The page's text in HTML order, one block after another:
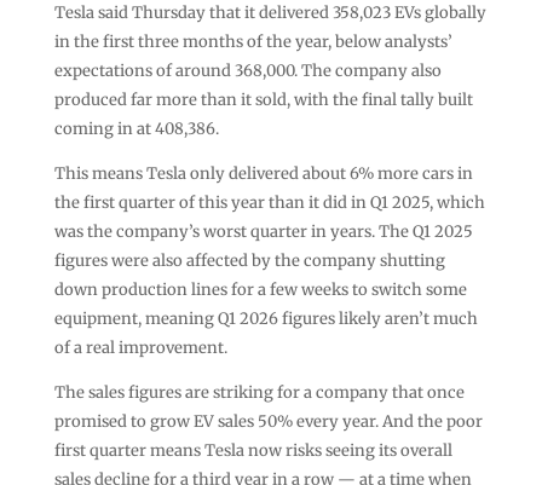
Tesla said Thursday that it delivered 358,023 EVs globally
in the first three months of the year, below analysts’
expectations of around 368,000. The company also
produced far more than it sold, with the final tally built
coming in at 408,386.
This means Tesla only delivered about 6% more cars in
the first quarter of this year than it did in Q1 2025, which
was the company’s worst quarter in years. The Q1 2025
figures were also affected by the company shutting
down production lines for a few weeks to switch some
equipment, meaning Q1 2026 figures likely aren’t much
of a real improvement.
The sales figures are striking for a company that once
promised to grow EV sales 50% every year. And the poor
first quarter means Tesla now risks seeing its overall
sales decline for a third year in a row — at a time when